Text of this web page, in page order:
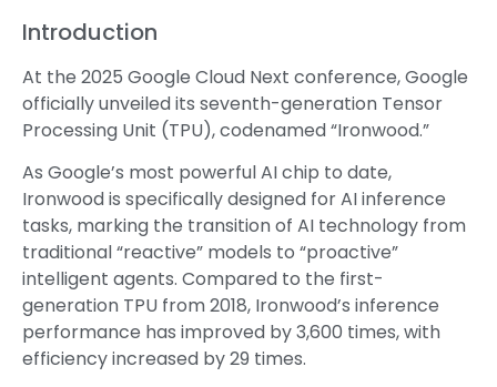
Introduction
At the 2025 Google Cloud Next conference, Google
officially unveiled its seventh-generation Tensor
Processing Unit (TPU), codenamed “Ironwood.”
As Google’s most powerful AI chip to date,
Ironwood is specifically designed for AI inference
tasks, marking the transition of AI technology from
traditional “reactive” models to “proactive”
intelligent agents. Compared to the first-
generation TPU from 2018, Ironwood’s inference
performance has improved by 3,600 times, with
efficiency increased by 29 times.